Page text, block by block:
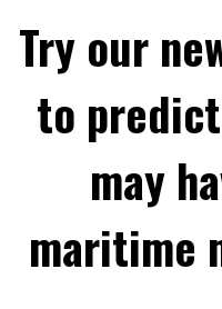
Try our
to
may
maritime